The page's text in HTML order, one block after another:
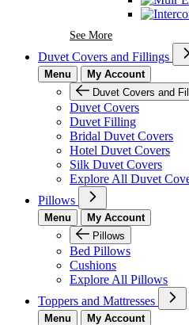
See MoreSee More
Duvet Covers and Fillings
Menu
My Account
Duvet Covers and
Duvet Covers
Duvet Filling
Bridal Duvet Covers
Hotel Duvet Covers
Silk Duvet Covers
Explore All Duvet
Pillows
Menu
My Account
Pillows
Bed Pillows
Cushions
Explore All Pillows
Toppers and Mattresses
Menu
My Account